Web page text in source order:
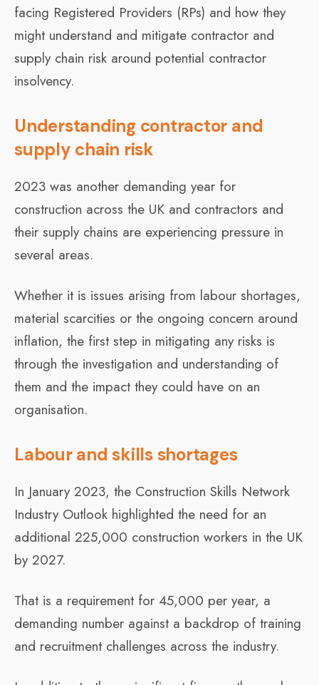
facing Registered Providers (RPs) and how they
might understand and mitigate contractor and
supply chain risk around potential contractor
insolvency.
Understanding contractor and
supply chain risk
2023 was another demanding year for
construction across the UK and contractors and
their supply chains are experiencing pressure in
several areas.
Whether it is issues arising from labour shortages,
material scarcities or the ongoing concern around
inflation, the first step in mitigating any risks is
through the investigation and understanding of
them and the impact they could have on an
organisation.
Labour and skills shortages
In January 2023, the Construction Skills Network
Industry Outlook highlighted the need for an
additional 225,000 construction workers in the UK
by 2027.
That is a requirement for 45,000 per year, a
demanding number against a backdrop of training
and recruitment challenges across the industry.